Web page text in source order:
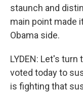
staunch and
main point made
Obama side.
LYDEN: Let's
voted today to
is fighting that